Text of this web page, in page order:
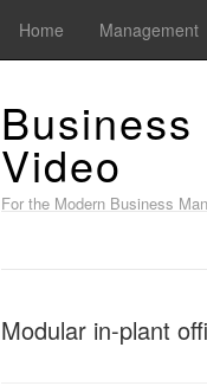
Home Management
Business
Video
For the Modern Business Man
Modular in-plant